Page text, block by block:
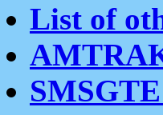
List of